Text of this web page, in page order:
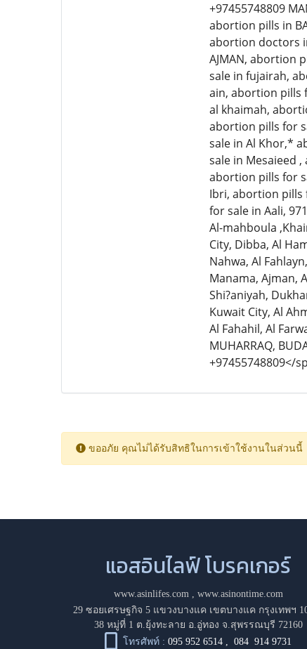
+97455748809
abortion pills in
abortion doctors
AJMAN, abortion
sale in fujairah,
ain, abortion pills
al khaimah,
abortion pills for
sale in Al Khor,*
sale in Mesaieed
abortion pills for
Ibri, abortion pills
for sale in Aali,
Al-mahboula
City, Dibba, Al
Nahwa, Al
Manama, Ajman,
Shi?aniyah,
Kuwait City, Al
Al Fahahil, Al
MUHARRAQ,
+97455748809</
ขออภัย คุณไม่ได้รับสิทธิในการเข้าใช้งานในส่วนนี้
แอสอินไลฟ์ โบรคเกอร์
www.asinlifes.com, www.asinontime.com
29 ซอยเศรษฐกิจ 5 แขวงบางแค เขตบางแค กรุงเทพฯ
38 หมู่ที่ 1 ต.ยุ้งทะลาย อ.อู่ทอง จ.สุพรรณบุรี 72160
โทรศัพท์ : 095 952 6514 ,084 914 9731